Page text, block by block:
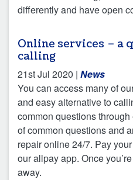
differently and have open
Online services – a
calling
21st Jul 2020 | News
You can access many of
and easy alternative to
common questions
of common questions and
repair online 24/7. Pay
our allpay app. Once
away.